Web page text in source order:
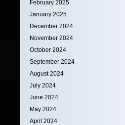
February 2025
January 2025
December 2024
November 2024
October 2024
September 2024
August 2024
July 2024
June 2024
May 2024
April 2024